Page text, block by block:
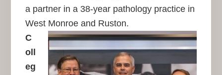
a partner in a 38-year pathology practice in
West Monroe and Ruston.
C
oll
eg